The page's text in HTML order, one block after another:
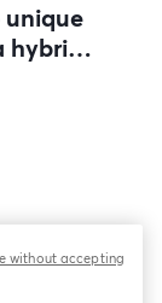
unique
hybrid
without accepting